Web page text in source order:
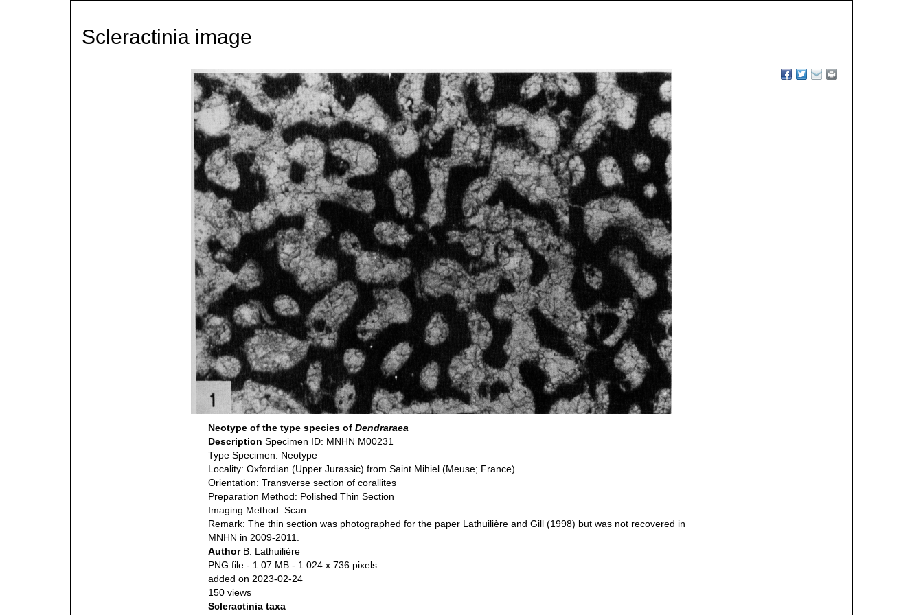
Scleractinia image
Neotype of the type species of Dendraraea
Description Specimen ID: MNHN M00231
Type Specimen: Neotype
Locality: Oxfordian (Upper Jurassic) from Saint Mihiel (Meuse; France)
Orientation: Transverse section of corallites
Preparation Method: Polished Thin Section
Imaging Method: Scan
Remark: The thin section was photographed for the paper Lathuilière and Gill (1998) but was not recovered in
MNHN in 2009-2011.
Author B. Lathuilière
PNG file - 1.07 MB - 1 024 x 736 pixels
added on 2023-02-24
150 views
Scleractinia taxa